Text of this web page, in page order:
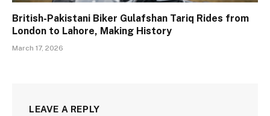
British-Pakistani Biker Gulafshan Tariq Rides from
London to Lahore, Making History
March 17, 2026
LEAVE A REPLY